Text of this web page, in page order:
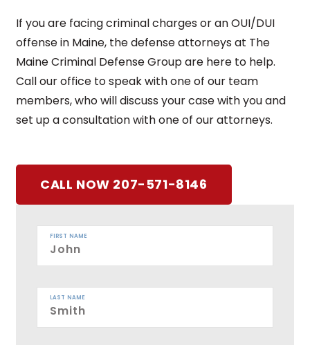
If you are facing criminal charges or an OUI/DUI
offense in Maine, the defense attorneys at The
Maine Criminal Defense Group are here to help.
Call our office to speak with one of our team
members, who will discuss your case with you and
set up a consultation with one of our attorneys.
CALL NOW 207-571-8146
FIRST NAME
LAST NAME